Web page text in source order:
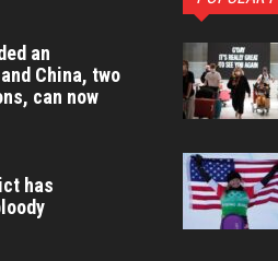
an
China, two
can now
has